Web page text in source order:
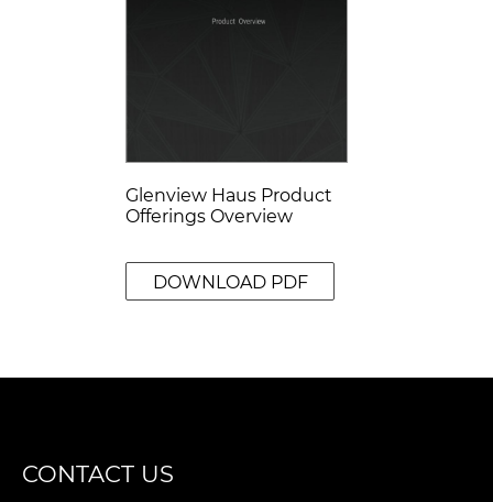
Glenview Haus Product
Offerings Overview
DOWNLOAD PDF
CONTACT US